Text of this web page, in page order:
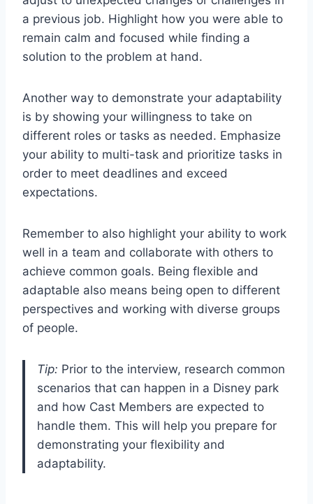
a previous job. Highlight how you were able to
remain calm and focused while finding a
solution to the problem at hand.
Another way to demonstrate your adaptability
is by showing your willingness to take on
different roles or tasks as needed. Emphasize
your ability to multi-task and prioritize tasks in
order to meet deadlines and exceed
expectations.
Remember to also highlight your ability to work
well in a team and collaborate with others to
achieve common goals. Being flexible and
adaptable also means being open to different
perspectives and working with diverse groups
of people.
Tip: Prior to the interview, research common
scenarios that can happen in a Disney park
and how Cast Members are expected to
handle them. This will help you prepare for
demonstrating your flexibility and
adaptability.